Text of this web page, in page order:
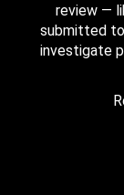
review —
submitted to
investigate